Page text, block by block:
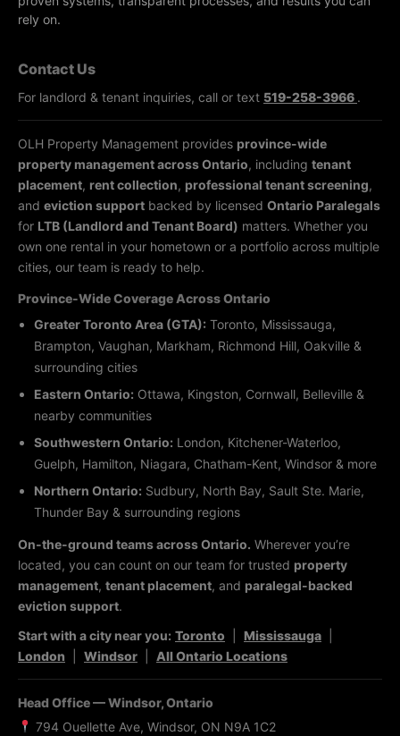
rely on.
Contact Us
For landlord & tenant inquiries, call or text 519-258-3966 .
OLH Property Management provides province-wide
property management across Ontario, including tenant
placement, rent collection, professional tenant screening,
and eviction support backed by licensed Ontario Paralegals
for LTB (Landlord and Tenant Board) matters. Whether you
own one rental in your hometown or a portfolio across multiple
cities, our team is ready to help.
Province-Wide Coverage Across Ontario
Greater Toronto Area (GTA): Toronto, Mississauga,
Brampton, Vaughan, Markham, Richmond Hill, Oakville &
surrounding cities
Eastern Ontario: Ottawa, Kingston, Cornwall, Belleville &
nearby communities
Southwestern Ontario: London, Kitchener-Waterloo,
Guelph, Hamilton, Niagara, Chatham-Kent, Windsor & more
Northern Ontario: Sudbury, North Bay, Sault Ste. Marie,
Thunder Bay & surrounding regions
On-the-ground teams across Ontario. Wherever you’re
located, you can count on our team for trusted property
management, tenant placement, and paralegal-backed
eviction support.
Start with a city near you: Toronto Mississauga
London
Windsor All Ontario Locations
Head Office — Windsor, Ontario
794 Ouellette Ave, Windsor, ON N9A 1C2